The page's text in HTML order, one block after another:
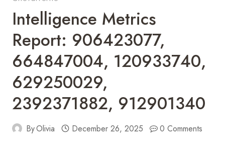
Intelligence Metrics
Report: 906423077,
664847004, 120933740,
629250029,
2392371882, 912901340
ByOlivia December 26, 2025 0 Comments